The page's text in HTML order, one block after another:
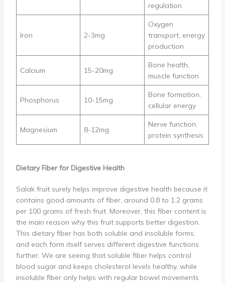
regulation
Iron 2-3mg
Oxygen
transport, energy
production
Calcium 15-20mg
Bone health,
muscle function
Phosphorus 10-15mg
Bone formation,
cellular energy
Magnesium 8-12mg
Nerve function,
protein synthesis
Dietary Fiber for Digestive Health
Salak fruit surely helps improve digestive health because it
contains good amounts of fiber, around 0.8 to 1.2 grams
per 100 grams of fresh fruit. Moreover, this fiber content is
the main reason why this fruit supports better digestion.
This dietary fiber has both soluble and insoluble forms,
and each form itself serves different digestive functions
further. We are seeing that soluble fiber helps control
blood sugar and keeps cholesterol levels healthy, while
insoluble fiber only helps with regular bowel movements